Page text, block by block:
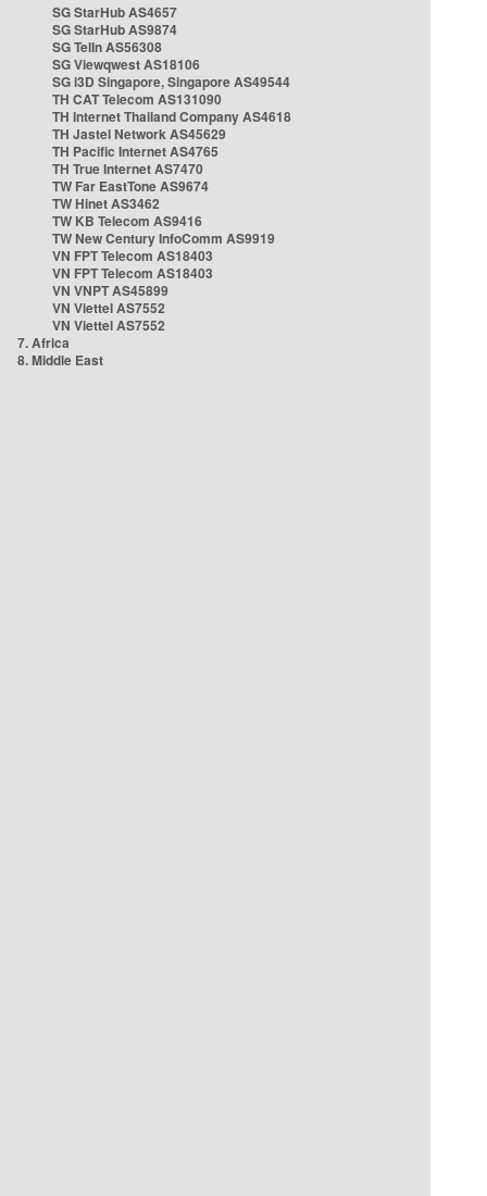
SG StarHub AS4657
SG StarHub AS9874
SG TelIn AS56308
SG Viewqwest AS18106
SG i3D Singapore, Singapore AS49544
TH CAT Telecom AS131090
TH Internet Thailand Company AS4618
TH Jastel Network AS45629
TH Pacific Internet AS4765
TH True Internet AS7470
TW Far EastTone AS9674
TW Hinet AS3462
TW KB Telecom AS9416
TW New Century InfoComm AS9919
VN FPT Telecom AS18403
VN FPT Telecom AS18403
VN VNPT AS45899
VN Viettel AS7552
VN Viettel AS7552
7. Africa
8. Middle East